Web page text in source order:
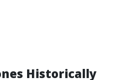
Historically